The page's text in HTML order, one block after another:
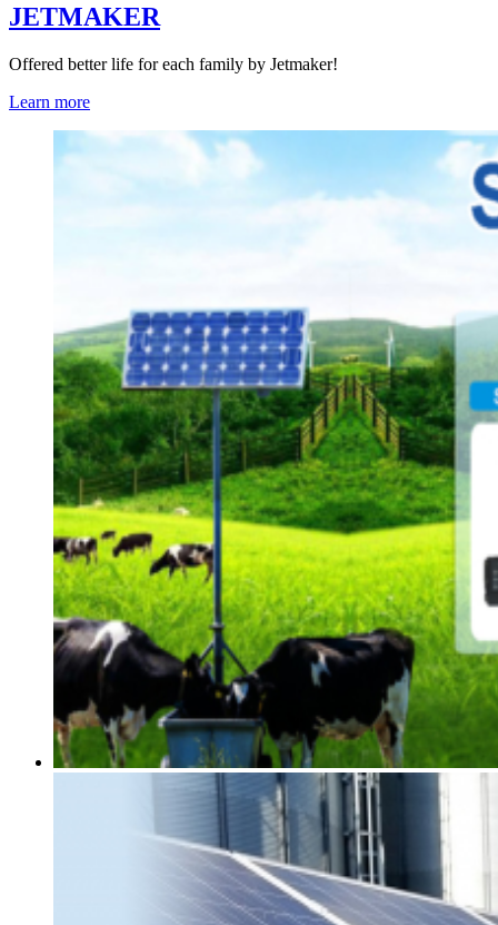
JETMAKER
Offered better life for each family by Jetmaker!
Learn more